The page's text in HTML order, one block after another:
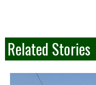
Related Stories